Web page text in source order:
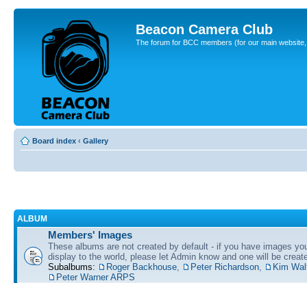
Beacon Camera Club
The forum for BCC members (for our main
Board index ‹ Gallery
ALBUM
Members' Images
These albums are not created by default - if you have images
display to the world, please let Admin know and one will be
Subalbums:
Roger Backhouse Peter Richardson
Kim
Peter Warner ARPS